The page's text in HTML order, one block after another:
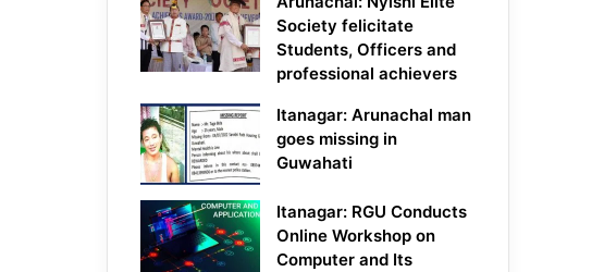
Society felicitate
Students, Officers and
professional achievers
Itanagar: Arunachal man
goes missing in
Guwahati
Itanagar: RGU Conducts
Online Workshop on
Computer and Its